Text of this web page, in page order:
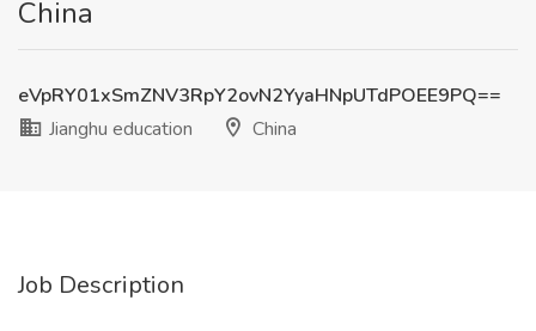
China
eVpRY01xSmZNV3RpY2ovN2YyaHNpUTdPOEE9PQ==
Jianghu education
China
Job Description